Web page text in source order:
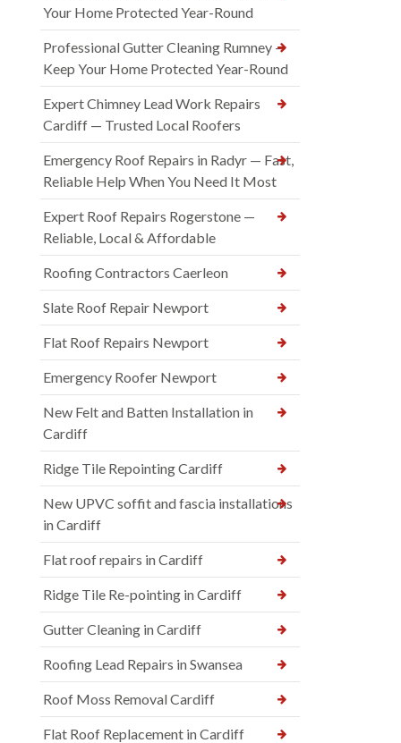
Your Home Protected Year-Round
Professional Gutter Cleaning Rumney —
Keep Your Home Protected Year-Round
Expert Chimney Lead Work Repairs
Cardiff — Trusted Local Roofers
Emergency Roof Repairs in Radyr — Fast,
Reliable Help When You Need It Most
Expert Roof Repairs Rogerstone —
Reliable, Local & Affordable
Roofing Contractors Caerleon
Slate Roof Repair Newport
Flat Roof Repairs Newport
Emergency Roofer Newport
New Felt and Batten Installation in
Cardiff
Ridge Tile Repointing Cardiff
New UPVC soffit and fascia installations
in Cardiff
Flat roof repairs in Cardiff
Ridge Tile Re-pointing in Cardiff
Gutter Cleaning in Cardiff
Roofing Lead Repairs in Swansea
Roof Moss Removal Cardiff
Flat Roof Replacement in Cardiff